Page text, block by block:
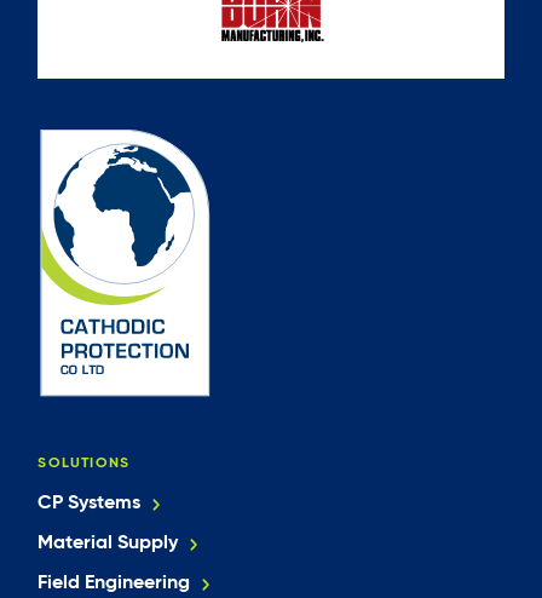
SOLUTIONS
CP Systems
Material Supply
Field Engineering